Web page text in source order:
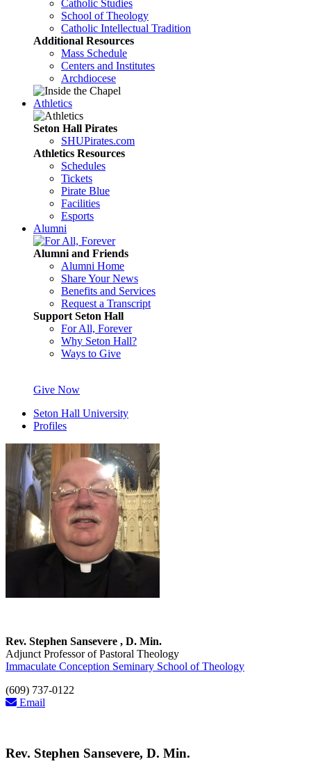
Catholic Studies
School of Theology
Catholic Intellectual Tradition
Additional Resources
Mass Schedule
Centers and Institutes
Archdiocese
Athletics
Seton Hall Pirates
SHUPirates.com
Athletics Resources
Schedules
Tickets
Pirate Blue
Facilities
Esports
Alumni
Alumni and Friends
Alumni Home
Share Your News
Benefits and Services
Request a Transcript
Support Seton Hall
For All, Forever
Why Seton Hall?
Ways to Give
Give Now
Seton Hall University
Profiles
Rev. Stephen Sansevere , D. Min.
Adjunct Professor of Pastoral Theology
Immaculate Conception Seminary School of Theology
(609) 737-0122
Email
Rev. Stephen Sansevere, D. Min.